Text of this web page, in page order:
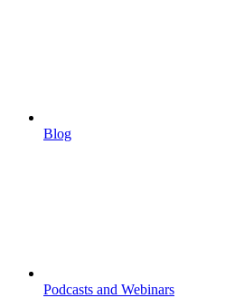
Blog
Podcasts and Webinars